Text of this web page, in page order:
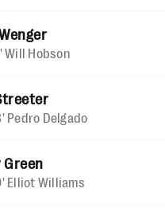
Will Hobson
Pedro Delgado
Elliot Williams